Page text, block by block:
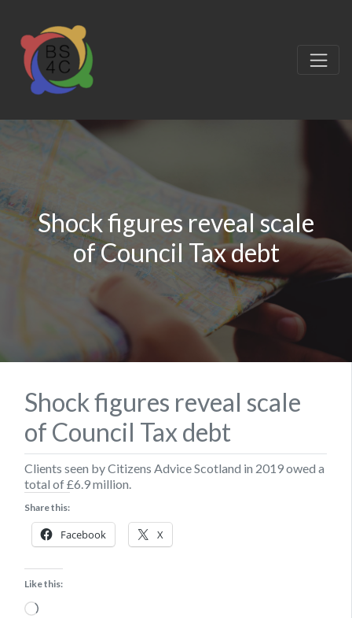
Shock figures reveal scale
of Council Tax debt
Shock figures reveal scale
of Council Tax debt
Clients seen by Citizens Advice Scotland in 2019 owed a
total of £6.9 million.
Share this:
Facebook X
Like this:
Loading…